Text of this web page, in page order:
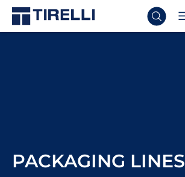
PACKAGING LINES